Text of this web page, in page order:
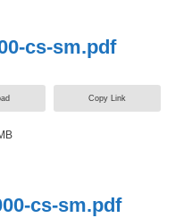
cs-sm.pdf
Copy Link
cs-sm.pdf